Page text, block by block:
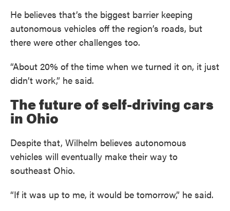
He believes that’s the biggest barrier keeping
autonomous vehicles off the region’s roads, but
there were other challenges too.
“About 20% of the time when we turned it on, it just
didn’t work,” he said.
The future of self-driving cars
in Ohio
Despite that, Wilhelm believes autonomous
vehicles will eventually make their way to
southeast Ohio.
“If it was up to me, it would be tomorrow,” he said.